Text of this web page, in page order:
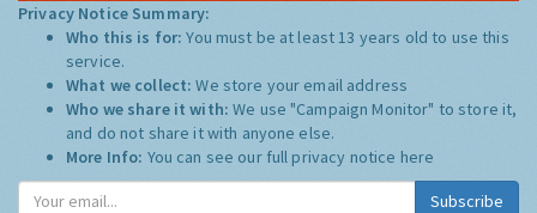
Privacy Notice Summary:
Who this is for:You must be at least 13 years old to use this
service.
What we collect:We store your email address
Who we share it with:We use "Campaign Monitor" to store it,
and do not share it with anyone else.
More Info: You can see our full privacy notice here
Subscribe